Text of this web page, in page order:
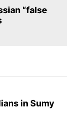
“false
in Sumy